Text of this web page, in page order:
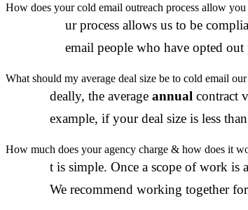
How does your cold email outreach process allow
ur process allows us to be
email people who have opted out
What should my average deal size be to cold email
deally, the average annual contract
example, if your deal size is less
How much does your agency charge & how does it
t is simple. Once a scope of work is
We recommend working together